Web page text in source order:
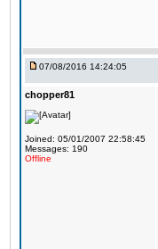
07/08/2016 14:24:05
chopper81
Joined: 05/01/2007 22:58:45
Messages: 190
Offline